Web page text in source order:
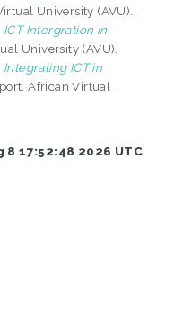
University (AVU).
ICT Intergration in
University (AVU).
Integrating ICT in
African Virtual
8 17:52:48 2026 UTC.